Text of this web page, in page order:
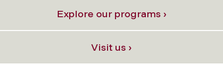
Explore our programs ›
Visit us ›